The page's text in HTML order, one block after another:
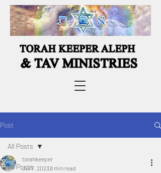
Post
All Posts
All Posts
torahkeeper
Jul 7, 20238 min read